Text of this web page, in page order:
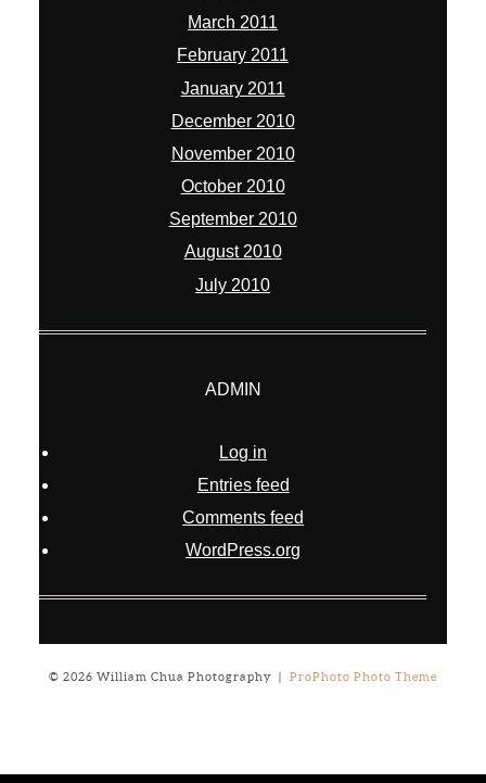
March 2011
February 2011
January 2011
December 2010
November 2010
October 2010
September 2010
August 2010
July 2010
ADMIN
Log in
Entries feed
Comments feed
WordPress.org
© 2026 William Chua Photography ProPhoto Photo Theme